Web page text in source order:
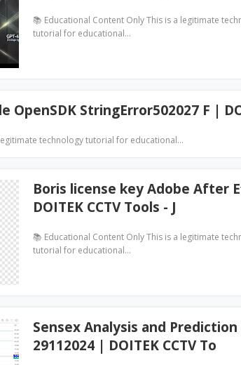
📚 Educational Content Only This is a legitimate
tutorial for educational…
OpenSDK StringError502027 F |
technology tutorial for educational…
Boris license key Adobe After
DOITEK CCTV Tools - J
📚 Educational Content Only This is a legitimate
tutorial for educational…
Sensex Analysis and
29112024 | DOITEK CCTV To